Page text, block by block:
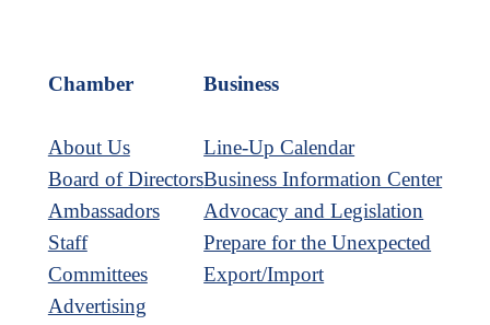
Chamber
About Us
Board of Directors
Ambassadors
Staff
Committees
Advertising
Business
Line-Up Calendar
Business Information Center
Advocacy and Legislation
Prepare for the Unexpected
Export/Import